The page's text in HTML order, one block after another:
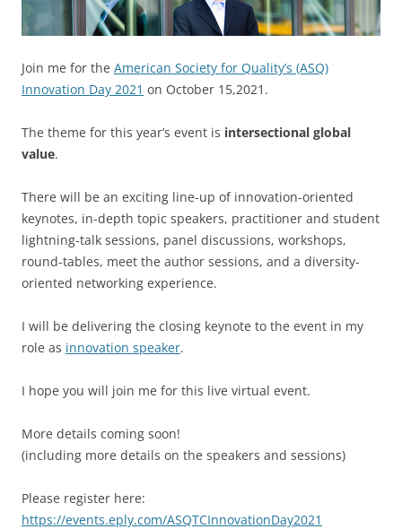
Join me for the American Society for Quality’s (ASQ)
Innovation Day 2021 on October 15,2021.
The theme for this year’s event is intersectional global
value.
There will be an exciting line-up of innovation-oriented
keynotes, in-depth topic speakers, practitioner and student
lightning-talk sessions, panel discussions, workshops,
round-tables, meet the author sessions, and a diversity-
oriented networking experience.
I will be delivering the closing keynote to the event in my
role as innovation speaker.
I hope you will join me for this live virtual event.
More details coming soon!
(including more details on the speakers and sessions)
Please register here:
https://events.eply.com/ASQTCInnovationDay2021